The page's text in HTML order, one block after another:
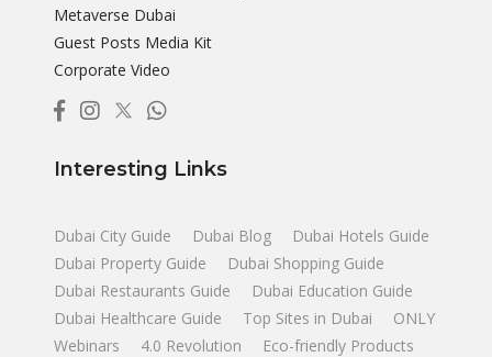
Metaverse Dubai
Guest Posts Media Kit
Corporate Video
Interesting Links
Dubai City Guide Dubai Blog
Dubai Hotels Guide
Dubai Property Guide
Dubai Shopping Guide
Dubai Restaurants Guide
Dubai Education Guide
Dubai Healthcare Guide
Top Sites in Dubai
ONLY
Webinars
4.0 Revolution
Eco-friendly Products